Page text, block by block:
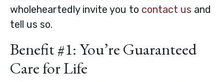
wholeheartedly invite you to contact us and
tell us so.
Benefit #1: You’re Guaranteed
Care for Life